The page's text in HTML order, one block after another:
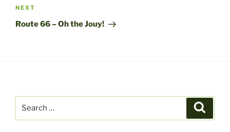
Next
Post
NEXT
Route 66 – Oh the Jouy!